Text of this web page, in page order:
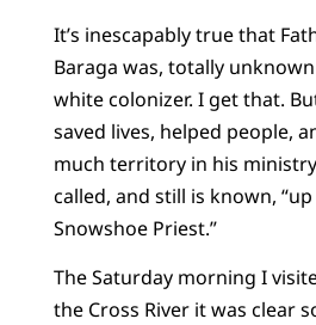
It’s inescapably true that
Baraga was, totally
white colonizer. I get that.
saved lives, helped people,
much territory in his
called, and still is known,
Snowshoe Priest.”
The Saturday morning I
the Cross River it was clear